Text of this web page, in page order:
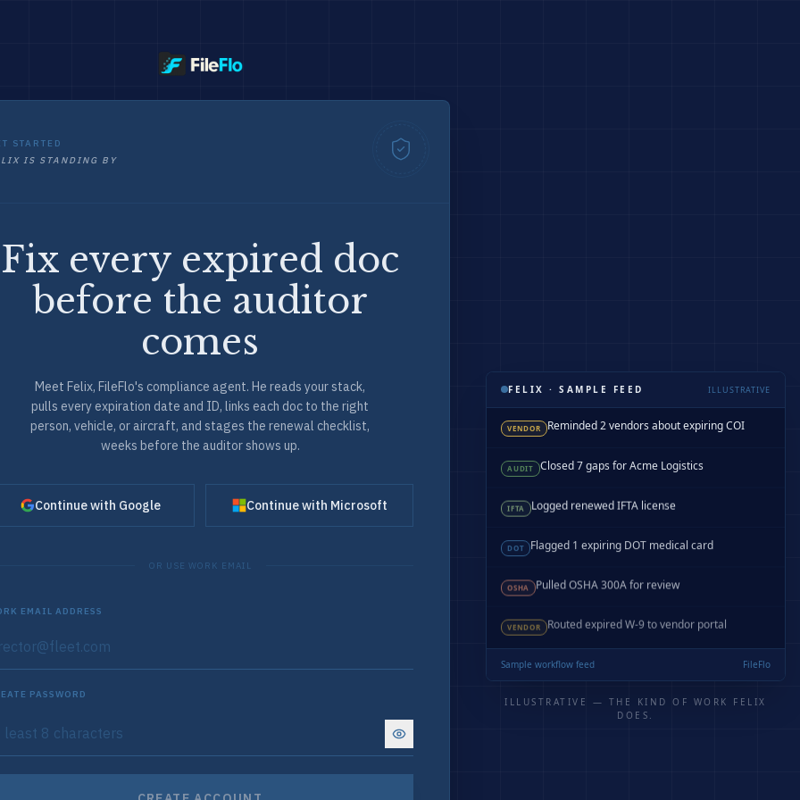
STARTED
IS STANDING BY
Fix every expired doc
before the auditor
comes
Meet Felix, FileFlo's compliance agent. He reads your stack,
pulls every expiration date and ID, links each doc to the right
person, vehicle, or aircraft, and stages the renewal checklist,
weeks before the auditor shows up.
Continue with Google Continue with Microsoft
OR USE WORK EMAIL
EMAIL ADDRESS
PASSWORD
FELIX · SAMPLE FEED ILLUSTRATIVE
VENDOR Reminded 2 vendors about expiring COI
AUDIT Closed 7 gaps for Acme Logistics
IFTA Logged renewed IFTA license
DOT Flagged 1 expiring DOT medical card
OSHA Pulled OSHA 300A for review
VENDOR Routed expired W-9 to vendor portal
Sample workflow feed FileFlo
ILLUSTRATIVE — THE KIND OF WORK FELIX
DOES.